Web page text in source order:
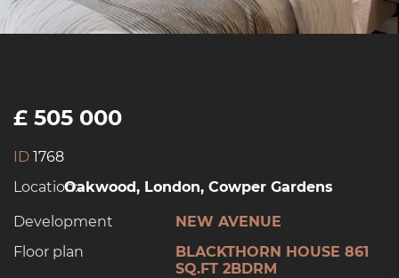
£ 505 000
ID 1768
Location:Oakwood, London, Cowper Gardens
Development
NEW AVENUE
Floor plan
BLACKTHORN HOUSE 861
SQ.FT 2BDRM